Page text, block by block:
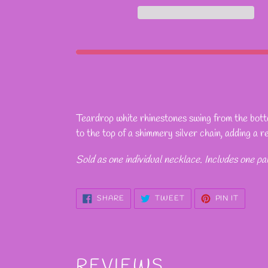
product
to
cart
Teardrop white rhinestones swing from the
to the top of a shimmery silver chain, adding a
Sold as one individual necklace. Includes one
SHARE SHARE
FACEBOOK
TWEETTWEET
TWITTER
PIN IT